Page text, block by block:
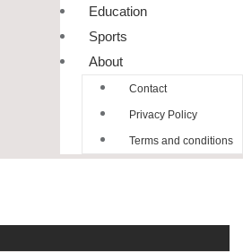
Education
Sports
About
Contact
Privacy Policy
Terms and conditions